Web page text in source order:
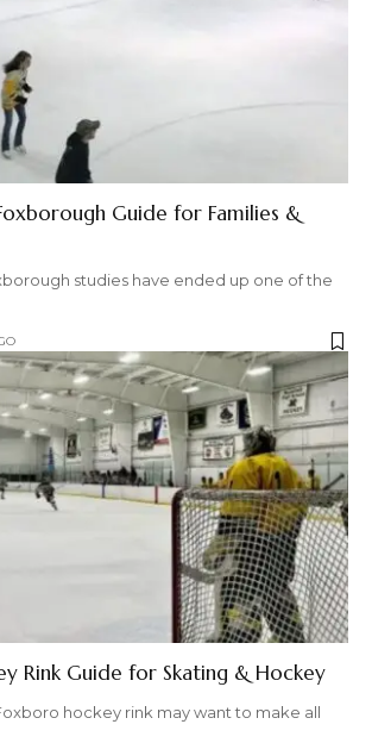
Guide for Families &
studies have ended up one of the
Rink Guide for Skating & Hockey
hockey rink may want to make all